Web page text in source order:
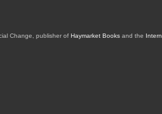
Change, publisher of Haymarket Booksand the